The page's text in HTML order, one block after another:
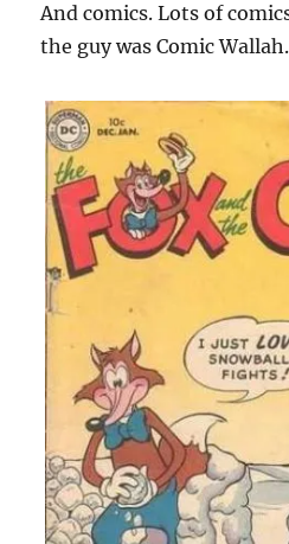
And comics. Lots of
the guy was Comic Wallah.